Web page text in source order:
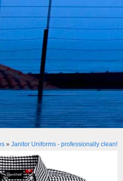
» Janitor Uniforms - professionally clean!